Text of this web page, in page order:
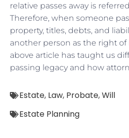
relative passes away is
Therefore, when someone
property, titles, debts, and
another person as the right of
above article has taught us
passing legacy and how
Estate, Law, Probate,Will
Estate Planning